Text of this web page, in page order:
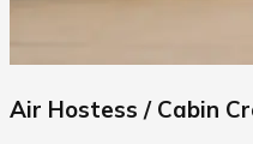
Air Hostess / Cabin